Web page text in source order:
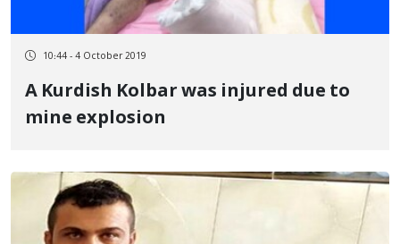
10:44 - 4 October 2019
A Kurdish Kolbar was injured due to
mine explosion